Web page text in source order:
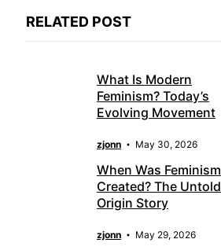
RELATED POST
What Is Modern
Feminism? Today’s
Evolving Movement
zjonn May 30, 2026
When Was Feminism
Created? The Untold
Origin Story
zjonn May 29, 2026